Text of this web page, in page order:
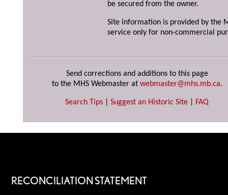
be secured from the owner.
Site information is provided by the
service only for non-commercial
Send corrections and additions to this page
to the MHS Webmaster at webmaster@mhs.mb.ca.
Search Tips Suggest an Historic Site FAQ
RECONCILIATION STATEMENT